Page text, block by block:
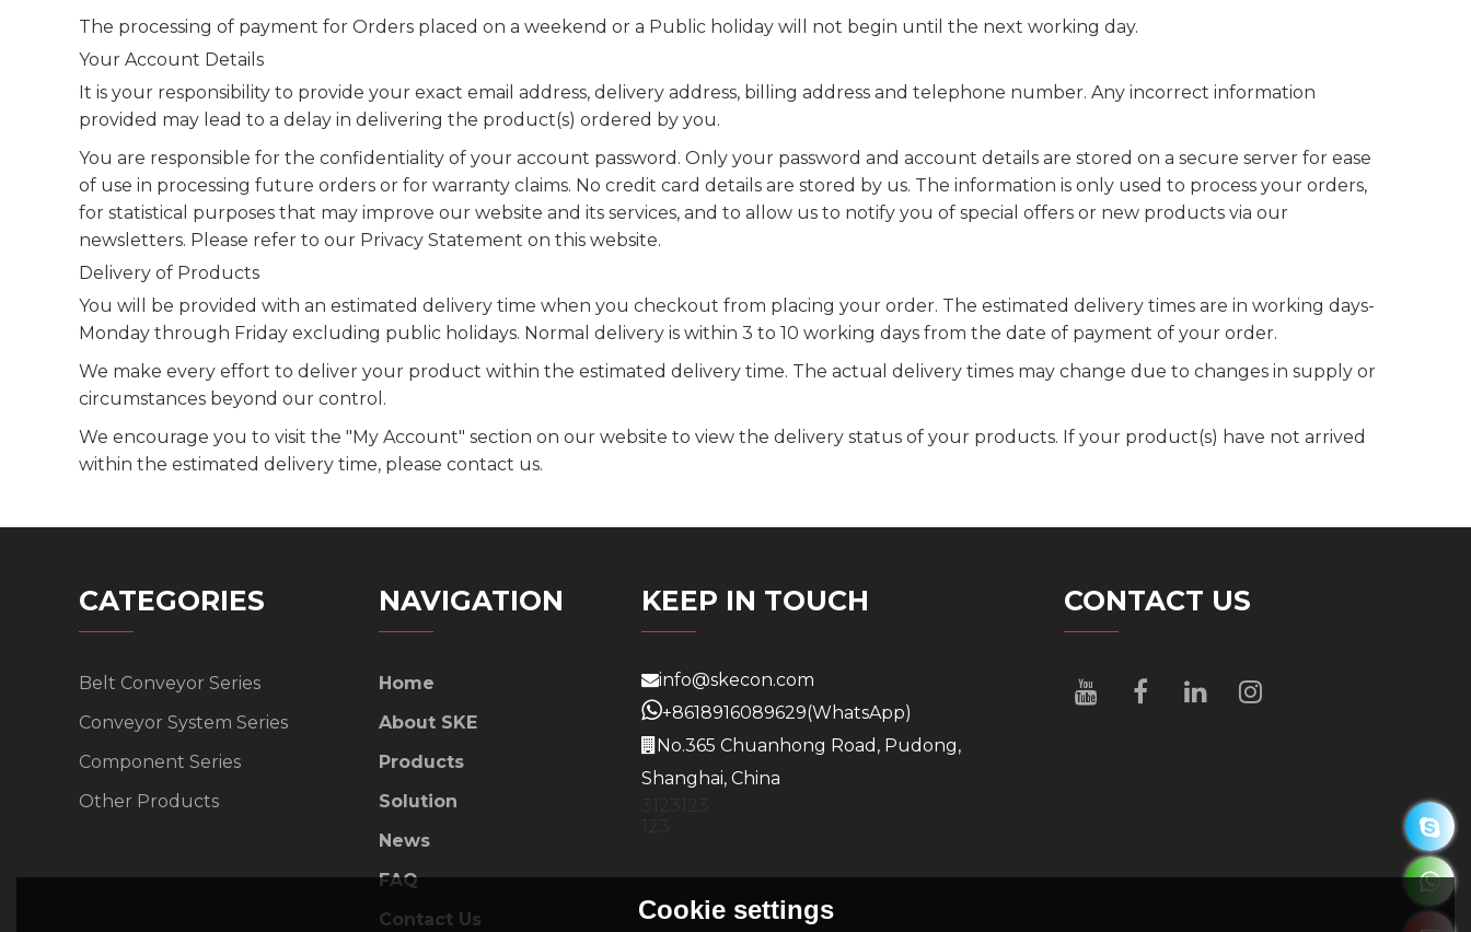
The processing of payment for Orders placed on a weekend or a Public holiday will not begin until the next working day.
Your Account Details
It is your responsibility to provide your exact email address, delivery address, billing address and telephone number. Any incorrect information
provided may lead to a delay in delivering the product(s) ordered by you.
You are responsible for the confidentiality of your account password. Only your password and account details are stored on a secure server for ease
of use in processing future orders or for warranty claims. No credit card details are stored by us. The information is only used to process your orders,
for statistical purposes that may improve our website and its services, and to allow us to notify you of special offers or new products via our
newsletters. Please refer to our Privacy Statement on this website.
Delivery of Products
You will be provided with an estimated delivery time when you checkout from placing your order. The estimated delivery times are in working days-
Monday through Friday excluding public holidays. Normal delivery is within 3 to 10 working days from the date of payment of your order.
We make every effort to deliver your product within the estimated delivery time. The actual delivery times may change due to changes in supply or
circumstances beyond our control.
We encourage you to visit the "My Account" section on our website to view the delivery status of your products. If your product(s) have not arrived
within the estimated delivery time, please contact us.
CATEGORIES
Belt Conveyor Series
Conveyor System Series
Component Series
Other Products
NAVIGATION
Home
About SKE
Products
Solution
News
FAQ
Contact Us
KEEP IN TOUCH
info@skecon.com
+8618916089629(WhatsApp)
No.365 Chuanhong Road, Pudong,
Shanghai, China
CONTACT US
Cookie settings